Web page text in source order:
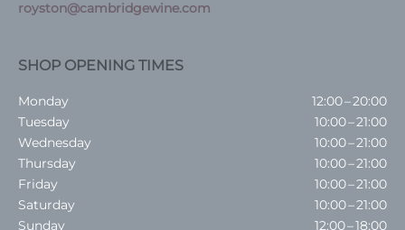
royston@cambridgewine.com
SHOP OPENING TIMES
Monday
12:00 – 20:00
Tuesday
10:00 – 21:00
Wednesday
10:00 – 21:00
Thursday
10:00 – 21:00
Friday
10:00 – 21:00
Saturday
10:00 – 21:00
Sunday
12:00 – 18:00